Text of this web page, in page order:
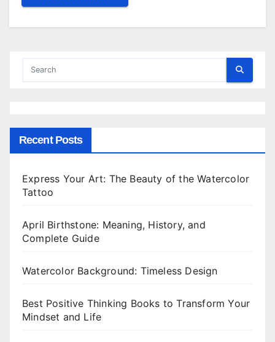
Recent Posts
Express Your Art: The Beauty of the Watercolor
Tattoo
April Birthstone: Meaning, History, and
Complete Guide
Watercolor Background: Timeless Design
Best Positive Thinking Books to Transform Your
Mindset and Life